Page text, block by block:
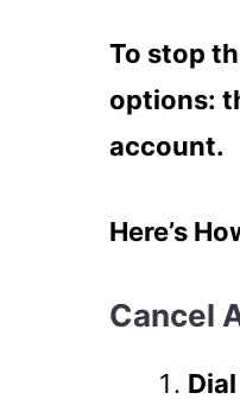
To stop
options:
account.
Here’s
Cancel